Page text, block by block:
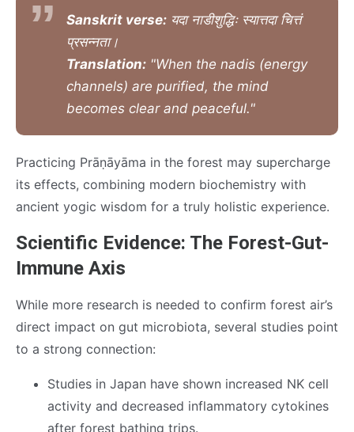
Sanskrit verse: यदा नाडीशुद्धिः स्यात्तदा चित्तं
प्रसन्नता।
Translation: "When the nadis (energy
channels) are purified, the mind
becomes clear and peaceful."
Practicing Prāṇāyāma in the forest may supercharge
its effects, combining modern biochemistry with
ancient yogic wisdom for a truly holistic experience.
Scientific Evidence: The Forest-Gut-
Immune Axis
While more research is needed to confirm forest air’s
direct impact on gut microbiota, several studies point
to a strong connection:
Studies in Japan have shown increased NK cell
activity and decreased inflammatory cytokines
after forest bathing trips.